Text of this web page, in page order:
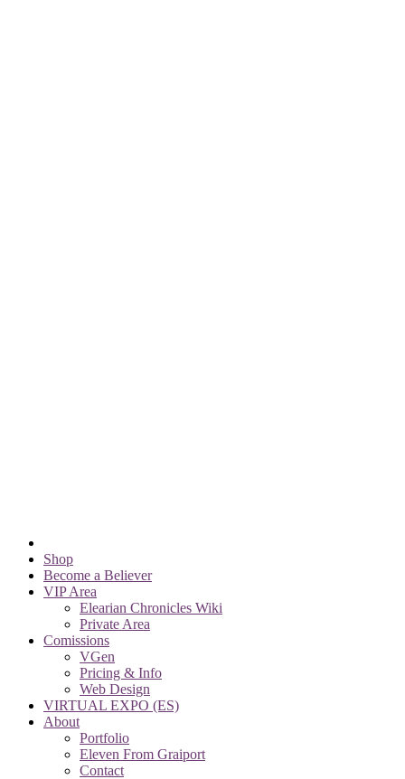
Shop
Become a Believer
VIP Area
Elearian Chronicles Wiki
Private Area
Comissions
VGen
Pricing & Info
Web Design
VIRTUAL EXPO (ES)
About
Portfolio
Eleven From Graiport
Contact